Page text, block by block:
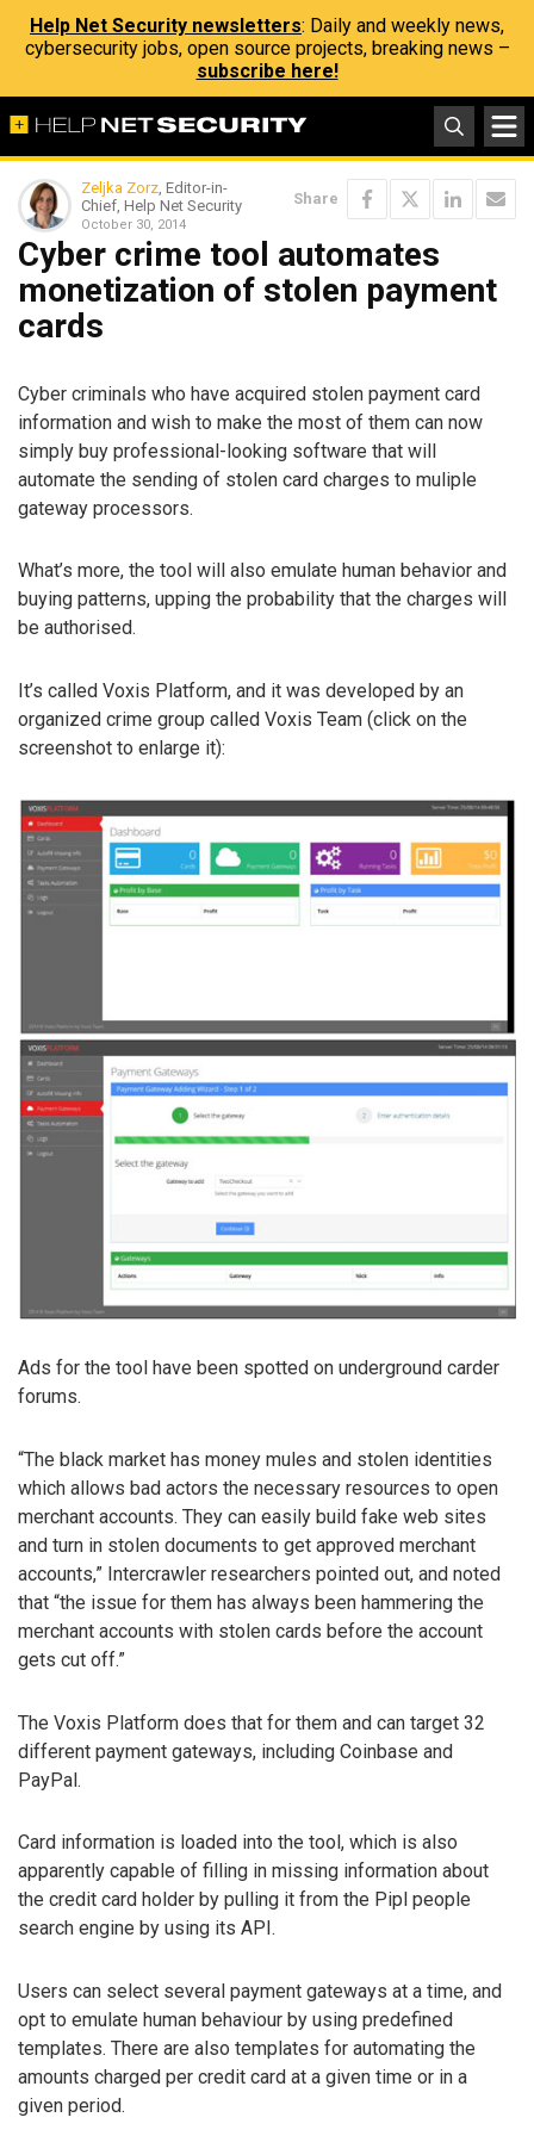
Help Net Security newsletters: Daily and weekly news,
cybersecurity jobs, open source projects, breaking news –
subscribe here!
Zeljka Zorz, Editor-in-
Chief, Help Net Security
October 30, 2014
Share
Cyber crime tool automates
monetization of stolen payment
cards
Cyber criminals who have acquired stolen payment card
information and wish to make the most of them can now
simply buy professional-looking software that will
automate the sending of stolen card charges to muliple
gateway processors.
What’s more, the tool will also emulate human behavior and
buying patterns, upping the probability that the charges will
be authorised.
It’s called Voxis Platform, and it was developed by an
organized crime group called Voxis Team (click on the
screenshot to enlarge it):
Ads for the tool have been spotted on underground carder
forums.
“The black market has money mules and stolen identities
which allows bad actors the necessary resources to open
merchant accounts. They can easily build fake web sites
and turn in stolen documents to get approved merchant
accounts,” Intercrawler researchers pointed out, and noted
that “the issue for them has always been hammering the
merchant accounts with stolen cards before the account
gets cut off.”
The Voxis Platform does that for them and can target 32
different payment gateways, including Coinbase and
PayPal.
Card information is loaded into the tool, which is also
apparently capable of filling in missing information about
the credit card holder by pulling it from the Pipl people
search engine by using its API.
Users can select several payment gateways at a time, and
opt to emulate human behaviour by using predefined
templates. There are also templates for automating the
amounts charged per credit card at a given time or in a
given period.